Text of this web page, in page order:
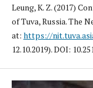
Leung, K. Z. (2017)
of Tuva, Russia. The
at: https://
12.10.2019). DOI: